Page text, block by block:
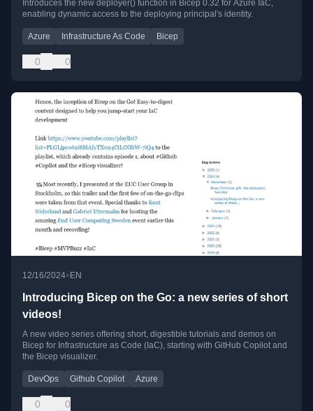
Introduces the new deployer() function in Bicep 0.32 for Azure IaC,
enabling dynamic access to the deploying principal's identity.
Azure Infrastructure As Code Bicep
0 0
12/16/2024• EN
Introducing Bicep on the Go: a new series of short
videos!
A new video series offering short, digestible tutorials and demos on
Bicep for Infrastructure as Code (IaC), starting with GitHub Copilot and
the Bicep visualizer.
DevOps Github Copilot Azure
0 0